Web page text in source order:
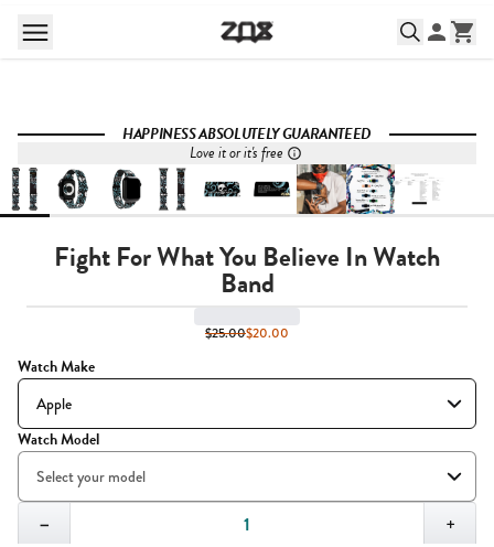
HAPPINESS ABSOLUTELY GUARANTEED
Love it or it's free
Fight For What You Believe In Watch
Band
$25.00$20.00
Watch Make
Watch Model
− +